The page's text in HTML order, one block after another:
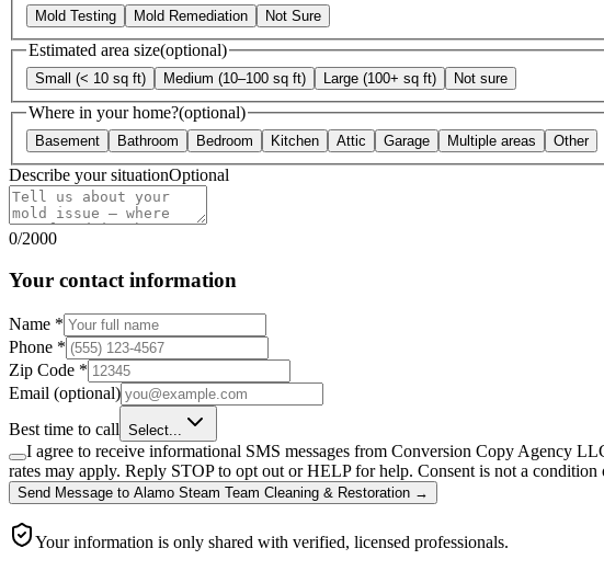
Mold Testing Mold Remediation Not Sure
Estimated area size(optional)
Small (< 10 sq ft) Medium (10–100 sq ft) Large (100+ sq ft) Not sure
Where in your home?(optional)
Basement Bathroom Bedroom Kitchen Attic Garage Multiple areas Other
Describe your situationOptional
0/2000
Your contact information
Name *
Phone *
Zip Code *
Email (optional)
Best time to call Select...
I agree to receive informational SMS messages from Conversion Copy Agency
rates may apply. Reply STOP to opt out or HELP for help. Consent is not a condition
Send Message to Alamo Steam Team Cleaning & Restoration →
Your information is only shared with verified, licensed professionals.